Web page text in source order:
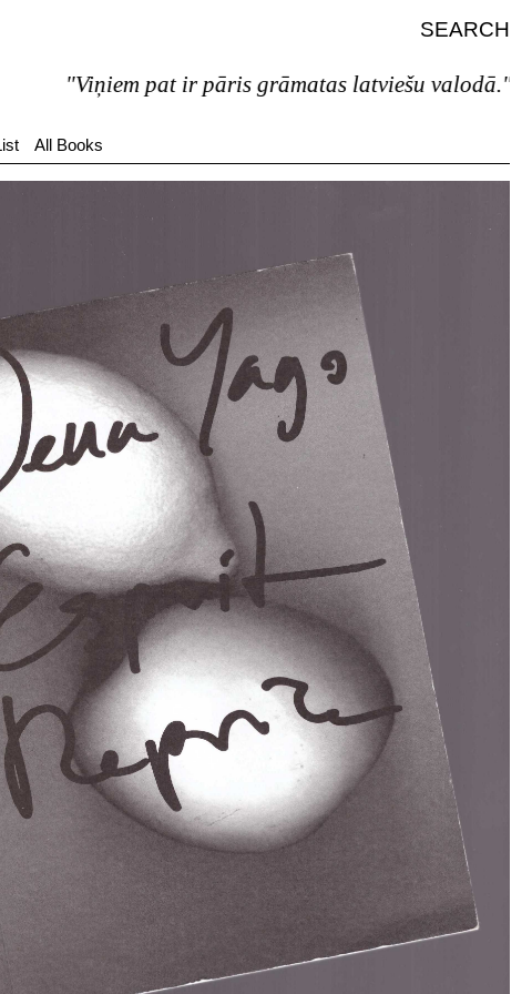
SEARCH
"Viņiem pat ir pāris grāmatas latviešu valodā."
All Books